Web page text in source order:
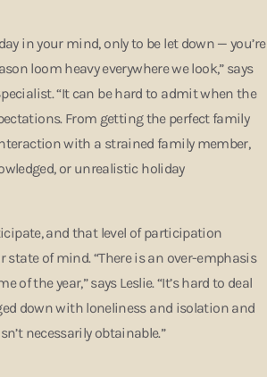
in your mind, only to be let down — you’re
loom heavy everywhere we look,” says
“It can be hard to admit when the
From getting the perfect family
with a strained family member,
or unrealistic holiday
and that level of participation
state of mind. “There is an over-emphasis
the year,” says Leslie. “It’s hard to deal
down with loneliness and isolation and
necessarily obtainable.”